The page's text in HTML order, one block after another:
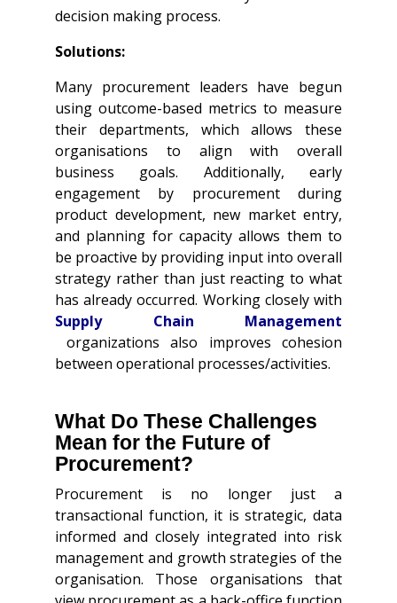
decision making process.
Solutions:
Many procurement leaders have begun
using outcome-based metrics to measure
their departments, which allows these
organisations to align with overall
business goals. Additionally, early
engagement by procurement during
product development, new market entry,
and planning for capacity allows them to
be proactive by providing input into overall
strategy rather than just reacting to what
has already occurred. Working closely with
Supply Chain Management
organizations also improves cohesion
between operational processes/activities.
What Do These Challenges
Mean for the Future of
Procurement?
Procurement is no longer just a
transactional function, it is strategic, data
informed and closely integrated into risk
management and growth strategies of the
organisation. Those organisations that